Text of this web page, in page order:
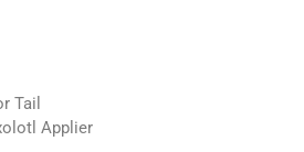
Tail
Applier